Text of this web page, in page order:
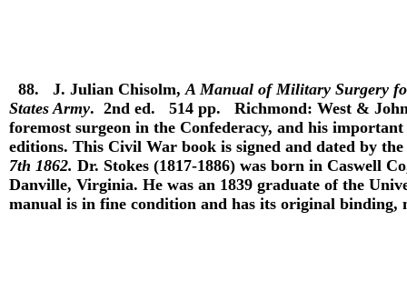
88. J. Julian Chisolm,A Manual of Military Surgery
States Army. 2nd ed. 514 pp. Richmond: West &
foremost surgeon in the Confederacy, and his
editions. This Civil War book is signed and dated by
7th 1862. Dr. Stokes (1817-1886) was born in Caswell
Danville, Virginia. He was an 1839 graduate of the
manual is in fine condition and has its original